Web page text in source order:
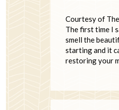
Courtesy of
The first time I
smell the
starting and it
restoring your